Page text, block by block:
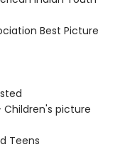
Best Picture
Children's picture
Teens